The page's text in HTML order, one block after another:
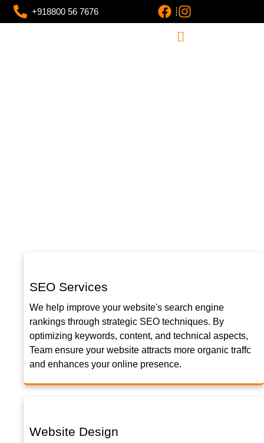
+918800 56 7676
SEO Services
We help improve your website's search engine
rankings through strategic SEO techniques. By
optimizing keywords, content, and technical aspects,
Team ensure your website attracts more organic traffc
and enhances your online presence.
Website Design